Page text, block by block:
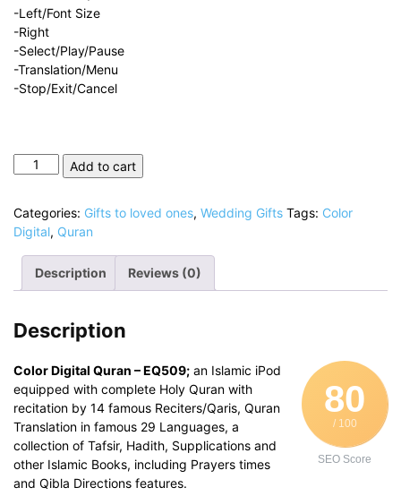
-Left/Font Size
-Right
-Select/Play/Pause
-Translation/Menu
-Stop/Exit/Cancel
Color
quantity
Add to cart
Categories: Gifts to loved ones, Wedding Gifts Tags: Color
Digital, Quran
Description Reviews (0)
Description
80
/ 100
SEO Score
Color Digital Quran – EQ509; an Islamic iPod
equipped with complete Holy Quran with
recitation by 14 famous Reciters/Qaris, Quran
Translation in famous 29 Languages, a
collection of Tafsir, Hadith, Supplications and
other Islamic Books, including Prayers times
and Qibla Directions features.